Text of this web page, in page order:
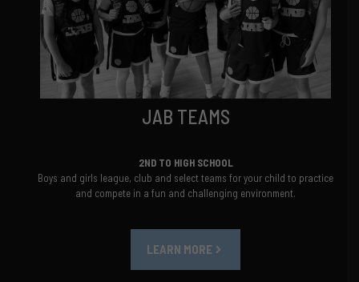
JAB TEAMS
2ND TO HIGH SCHOOL
Boys and girls league, club and select teams for your child to practice
and compete in a fun and challenging environment.
LEARN MORE